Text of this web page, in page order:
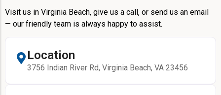
Visit us in Virginia Beach, give us a call, or send us an email
— our friendly team is always happy to assist.
Location
3756 Indian River Rd, Virginia Beach, VA 23456